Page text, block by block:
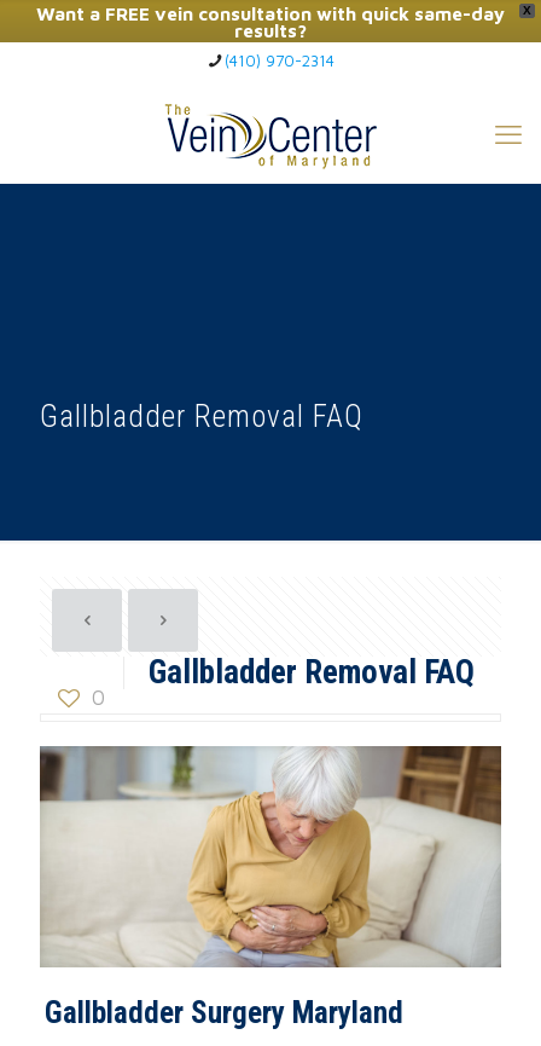
X
Want a FREE vein consultation with quick same-day
results?
Click Here to Call Now
(410) 970-2314
Gallbladder Removal FAQ
0
Gallbladder Removal FAQ
Gallbladder Surgery Maryland